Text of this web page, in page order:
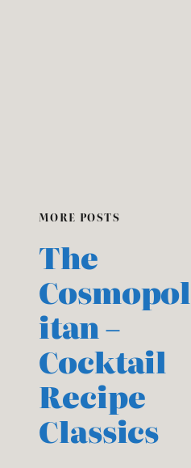
MORE POSTS
The
Cosmopol
itan –
Cocktail
Recipe
Classics